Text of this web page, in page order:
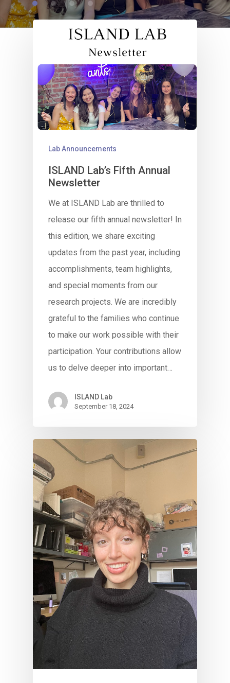
Lab Announcements
ISLAND Lab’s Fifth Annual
Newsletter
We at ISLAND Lab are thrilled to
release our fifth annual newsletter! In
this edition, we share exciting
updates from the past year, including
accomplishments, team highlights,
and special moments from our
research projects. We are incredibly
grateful to the families who continue
to make our work possible with their
participation. Your contributions allow
us to delve deeper into important…
ISLAND Lab
September 18, 2024